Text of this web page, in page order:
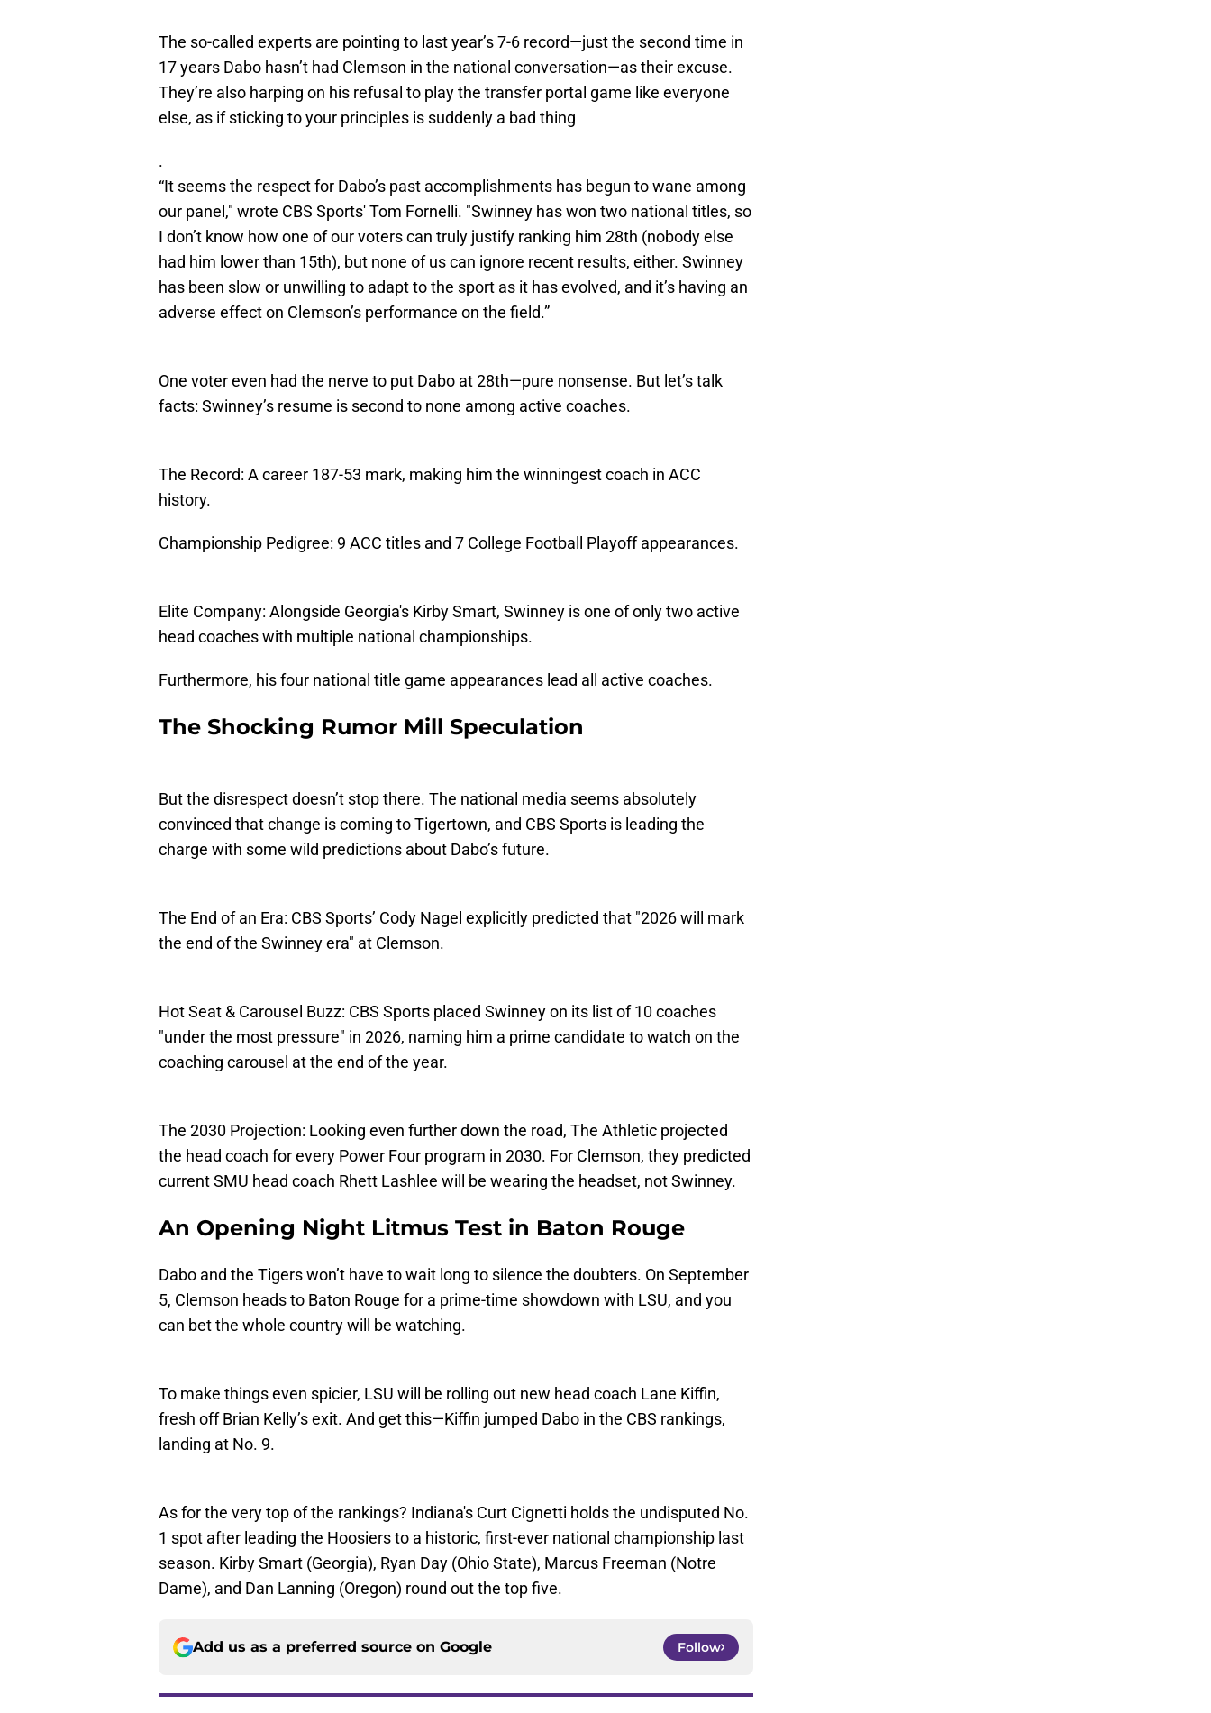
The so-called experts are pointing to last year’s 7-6 record—just the second time in
17 years Dabo hasn’t had Clemson in the national conversation—as their excuse.
They’re also harping on his refusal to play the transfer portal game like everyone
else, as if sticking to your principles is suddenly a bad thing
.
“It seems the respect for Dabo’s past accomplishments has begun to wane among
our panel," wrote CBS Sports' Tom Fornelli. "Swinney has won two national titles, so
I don’t know how one of our voters can truly justify ranking him 28th (nobody else
had him lower than 15th), but none of us can ignore recent results, either. Swinney
has been slow or unwilling to adapt to the sport as it has evolved, and it’s having an
adverse effect on Clemson’s performance on the field.”
One voter even had the nerve to put Dabo at 28th—pure nonsense. But let’s talk
facts: Swinney’s resume is second to none among active coaches.
The Record: A career 187-53 mark, making him the winningest coach in ACC
history.
Championship Pedigree: 9 ACC titles and 7 College Football Playoff appearances.
Elite Company: Alongside Georgia's Kirby Smart, Swinney is one of only two active
head coaches with multiple national championships.
Furthermore, his four national title game appearances lead all active coaches.
The Shocking Rumor Mill Speculation
But the disrespect doesn’t stop there. The national media seems absolutely
convinced that change is coming to Tigertown, and CBS Sports is leading the
charge with some wild predictions about Dabo’s future.
The End of an Era: CBS Sports’ Cody Nagel explicitly predicted that "2026 will mark
the end of the Swinney era" at Clemson.
Hot Seat & Carousel Buzz: CBS Sports placed Swinney on its list of 10 coaches
"under the most pressure" in 2026, naming him a prime candidate to watch on the
coaching carousel at the end of the year.
The 2030 Projection: Looking even further down the road, The Athletic projected
the head coach for every Power Four program in 2030. For Clemson, they predicted
current SMU head coach Rhett Lashlee will be wearing the headset, not Swinney.
An Opening Night Litmus Test in Baton Rouge
Dabo and the Tigers won’t have to wait long to silence the doubters. On September
5, Clemson heads to Baton Rouge for a prime-time showdown with LSU, and you
can bet the whole country will be watching.
To make things even spicier, LSU will be rolling out new head coach Lane Kiffin,
fresh off Brian Kelly’s exit. And get this—Kiffin jumped Dabo in the CBS rankings,
landing at No. 9.
As for the very top of the rankings? Indiana's Curt Cignetti holds the undisputed No.
1 spot after leading the Hoosiers to a historic, first-ever national championship last
season. Kirby Smart (Georgia), Ryan Day (Ohio State), Marcus Freeman (Notre
Dame), and Dan Lanning (Oregon) round out the top five.
Add us as a preferred source on Google Follow